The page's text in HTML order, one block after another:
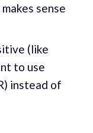
sense
(like
to use
instead of